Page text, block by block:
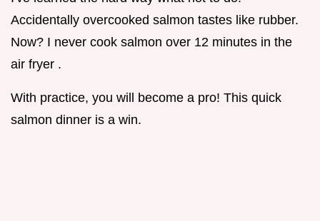
Accidentally overcooked salmon tastes like rubber.
Now? I never cook salmon over 12 minutes in the
air fryer .
With practice, you will become a pro! This quick
salmon dinner is a win.